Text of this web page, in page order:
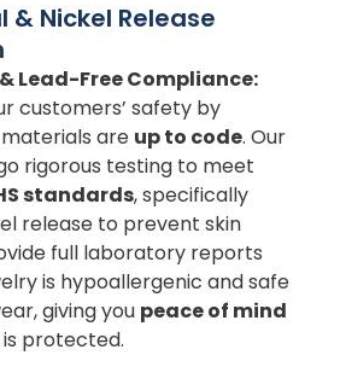
& Nickel Release
Lead-Free Compliance:
customers’ safety by
are up to code. Our
rigorous testing to meet
standards, specifically
release to prevent skin
full laboratory reports
is hypoallergenic and safe
giving you peace of mind
protected.